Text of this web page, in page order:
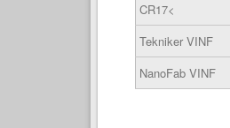
CR17<
Tekniker VINF
NanoFab VINF